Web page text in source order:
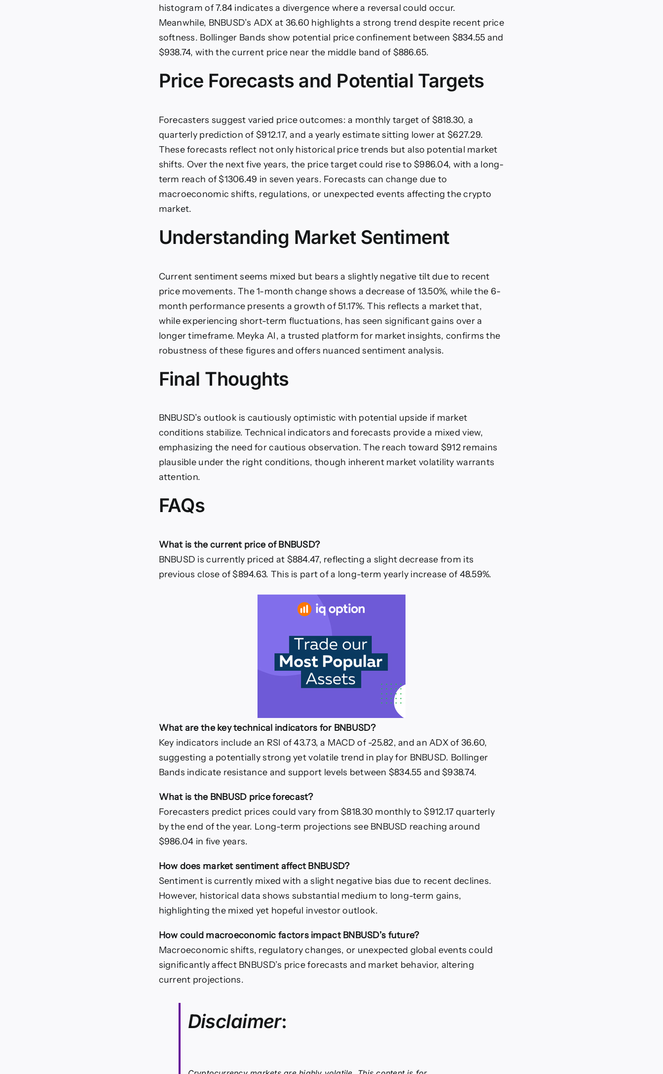
histogram of 7.84 indicates a divergence where a reversal could occur.
Meanwhile, BNBUSD’s ADX at 36.60 highlights a strong trend despite recent price
softness. Bollinger Bands show potential price confinement between $834.55 and
$938.74, with the current price near the middle band of $886.65.
Price Forecasts and Potential Targets
Forecasters suggest varied price outcomes: a monthly target of $818.30, a
quarterly prediction of $912.17, and a yearly estimate sitting lower at $627.29.
These forecasts reflect not only historical price trends but also potential market
shifts. Over the next five years, the price target could rise to $986.04, with a long-
term reach of $1306.49 in seven years. Forecasts can change due to
macroeconomic shifts, regulations, or unexpected events affecting the crypto
market.
Understanding Market Sentiment
Current sentiment seems mixed but bears a slightly negative tilt due to recent
price movements. The 1-month change shows a decrease of 13.50%, while the 6-
month performance presents a growth of 51.17%. This reflects a market that,
while experiencing short-term fluctuations, has seen significant gains over a
longer timeframe. Meyka AI, a trusted platform for market insights, confirms the
robustness of these figures and offers nuanced sentiment analysis.
Final Thoughts
BNBUSD’s outlook is cautiously optimistic with potential upside if market
conditions stabilize. Technical indicators and forecasts provide a mixed view,
emphasizing the need for cautious observation. The reach toward $912 remains
plausible under the right conditions, though inherent market volatility warrants
attention.
FAQs
What is the current price of BNBUSD?
BNBUSD is currently priced at $884.47, reflecting a slight decrease from its
previous close of $894.63. This is part of a long-term yearly increase of 48.59%.
What are the key technical indicators for BNBUSD?
Key indicators include an RSI of 43.73, a MACD of -25.82, and an ADX of 36.60,
suggesting a potentially strong yet volatile trend in play for BNBUSD. Bollinger
Bands indicate resistance and support levels between $834.55 and $938.74.
What is the BNBUSD price forecast?
Forecasters predict prices could vary from $818.30 monthly to $912.17 quarterly
by the end of the year. Long-term projections see BNBUSD reaching around
$986.04 in five years.
How does market sentiment affect BNBUSD?
Sentiment is currently mixed with a slight negative bias due to recent declines.
However, historical data shows substantial medium to long-term gains,
highlighting the mixed yet hopeful investor outlook.
How could macroeconomic factors impact BNBUSD’s future?
Macroeconomic shifts, regulatory changes, or unexpected global events could
significantly affect BNBUSD’s price forecasts and market behavior, altering
current projections.
Disclaimer: